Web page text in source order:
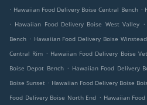
. Hawaiian Food Delivery Boise Central Bench .
. Hawaiian Food Delivery Boise West Valley .
Bench . Hawaiian Food Delivery Boise
Central Rim . Hawaiian Food Delivery Boise
Boise Depot Bench . Hawaiian Food Delivery
Boise Sunset . Hawaiian Food Delivery Boise
Food Delivery Boise North End . Hawaiian